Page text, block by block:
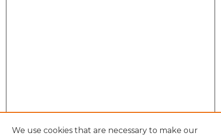
We use cookies that are necessary to make our